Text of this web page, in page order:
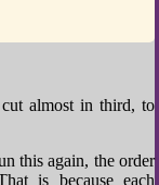
almost in third, to
this again, the order
is because each